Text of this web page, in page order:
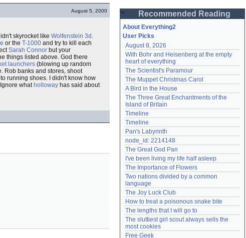
August 5, 2000
skyrocket like Wolfenstein 3d .
or the T-1000 and try to kill each
Sarah Connor but your
things listed above. God there
launchers (blowing up random
Rob banks and stores, shoot
running shoes. I didn't know how
what holloway has said about
Password
Remember me
Login
Lost password?
Create an account
Need help?accounthelp@everything2.com
Recommended Reading
About Everything2
User Picks
August 8, 2026
With Bohr and Heisenberg at the empty
heart of everything
The Scientist's Paramour
The Muppet Christmas Carol
A Bird in the House
The Three Great Enchantments of the
Island of Britain
Timeline
Timeline
Pan's Labyrinth
node_id: 2214148
The Great God Pan
I've been living my life half asleep
The Importance of Flowers
Two nations divided by a common
language
The Joy Luck Club
How to treat a poisonous snake bite
The lengths that I will go to
The sluttiest girl scout always sells the
most cookies
Free Geek